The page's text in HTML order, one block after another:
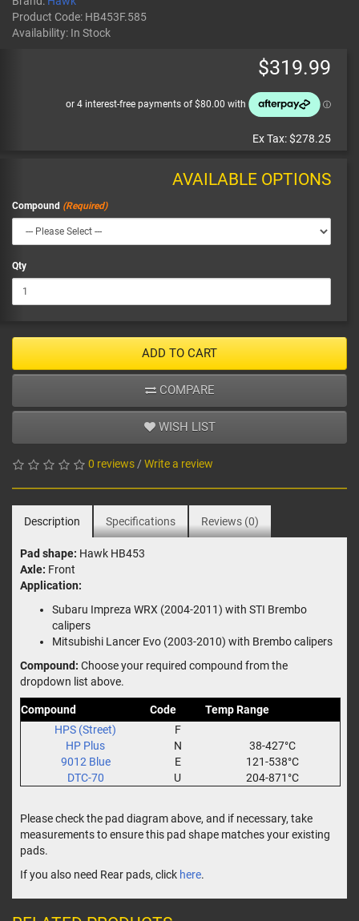
Product Code: HB453F.585
Availability: In Stock
$319.99
Ex Tax:$278.25
AVAILABLE OPTIONS
Compound
Qty
ADD TO CART
COMPARE
WISH LIST
0 reviews/ Write a review
Description Specifications Reviews (0)
Pad shape: Hawk HB453
Axle: Front
Application:
Subaru Impreza WRX (2004-2011) with STI Brembo
calipers
Mitsubishi Lancer Evo (2003-2010) with Brembo calipers
Compound: Choose your required compound from the
dropdown list above.
Compound Code
Temp Range
HPS (Street)
F
HP Plus
N
38-427°C
9012 Blue
E
121-538°C
DTC-70
U 204-871°C
Please check the pad diagram above, and if necessary, take
measurements to ensure this pad shape matches your existing
pads.
If you also need Rear pads, click here.